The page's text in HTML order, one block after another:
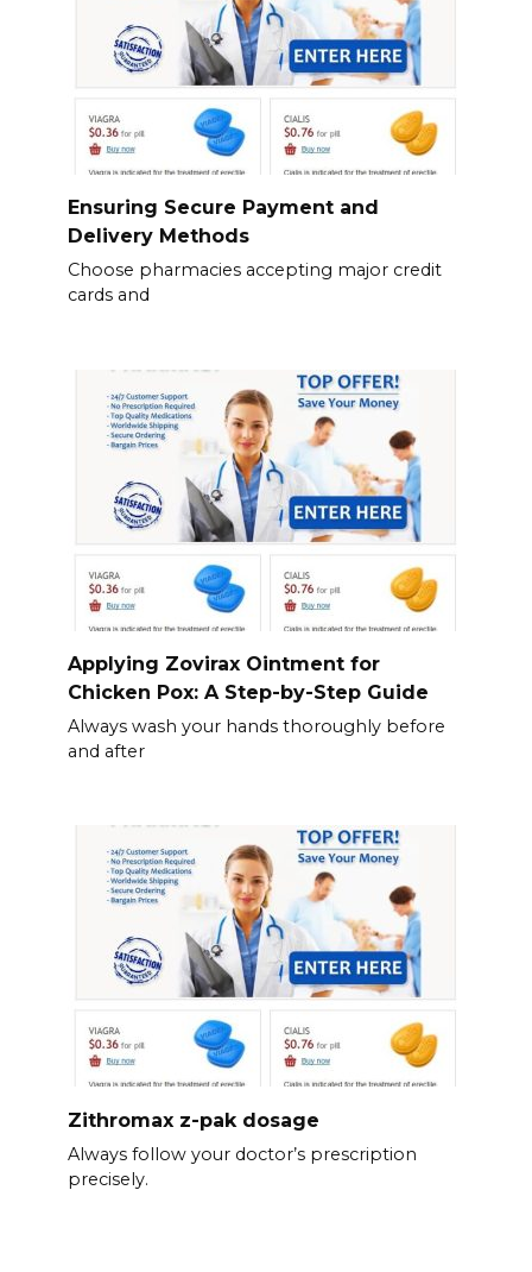
Ensuring Secure Payment and
Delivery Methods
Choose pharmacies accepting major credit
cards and
Applying Zovirax Ointment for
Chicken Pox: A Step-by-Step Guide
Always wash your hands thoroughly before
and after
Zithromax z-pak dosage
Always follow your doctor’s prescription
precisely.